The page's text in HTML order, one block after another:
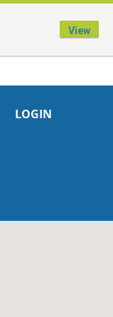
U.S. Government
LOGIN
View